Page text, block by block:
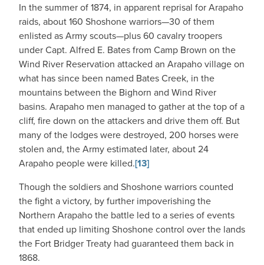
In the summer of 1874, in apparent reprisal for Arapaho
raids, about 160 Shoshone warriors—30 of them
enlisted as Army scouts—plus 60 cavalry troopers
under Capt. Alfred E. Bates from Camp Brown on the
Wind River Reservation attacked an Arapaho village on
what has since been named Bates Creek, in the
mountains between the Bighorn and Wind River
basins. Arapaho men managed to gather at the top of a
cliff, fire down on the attackers and drive them off. But
many of the lodges were destroyed, 200 horses were
stolen and, the Army estimated later, about 24
Arapaho people were killed.[13]
Though the soldiers and Shoshone warriors counted
the fight a victory, by further impoverishing the
Northern Arapaho the battle led to a series of events
that ended up limiting Shoshone control over the lands
the Fort Bridger Treaty had guaranteed them back in
1868.